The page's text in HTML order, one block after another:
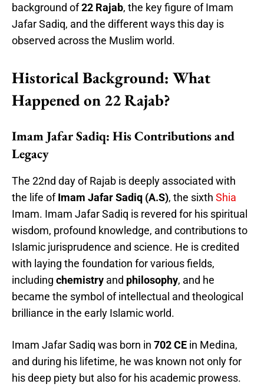
background of22 Rajab, the key figure of Imam
Jafar Sadiq, and the different ways this day is
observed across the Muslim world.
Historical Background: What
Happened on 22 Rajab?
Imam Jafar Sadiq: His Contributions and
Legacy
The 22nd day of Rajab is deeply associated with
the life ofImam Jafar Sadiq (A.S), the sixth Shia
Imam. Imam Jafar Sadiq is revered for his spiritual
wisdom, profound knowledge, and contributions to
Islamic jurisprudence and science. He is credited
with laying the foundation for various fields,
including chemistry and philosophy, and he
became the symbol of intellectual and theological
brilliance in the early Islamic world.
Imam Jafar Sadiq was born in 702 CE in Medina,
and during his lifetime, he was known not only for
his deep piety but also for his academic prowess.